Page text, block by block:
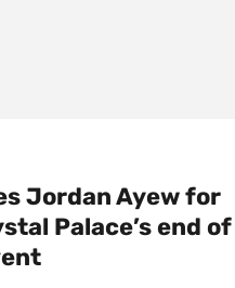
Jordan Ayew for
Palace’s end of